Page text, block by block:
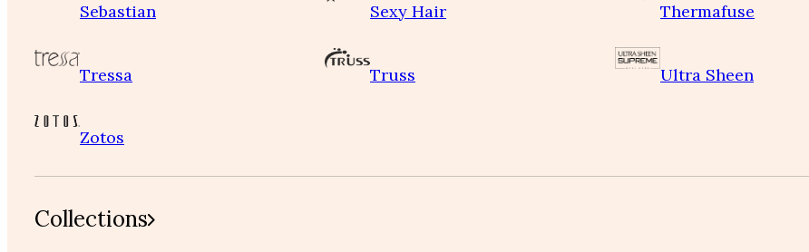
Sebastian Sexy Hair Thermafuse
Tressa Truss Ultra Sheen
Zotos
Collections